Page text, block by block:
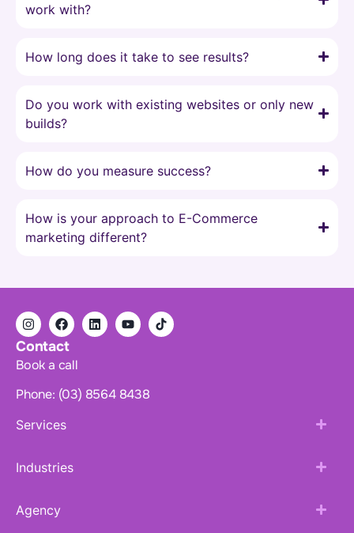
work with?
How long does it take to see results?
Do you work with existing websites or only new
builds?
How do you measure success?
How is your approach to E-Commerce
marketing different?
Contact
Book a call
Phone: (03) 8564 8438
Services
Industries
Agency